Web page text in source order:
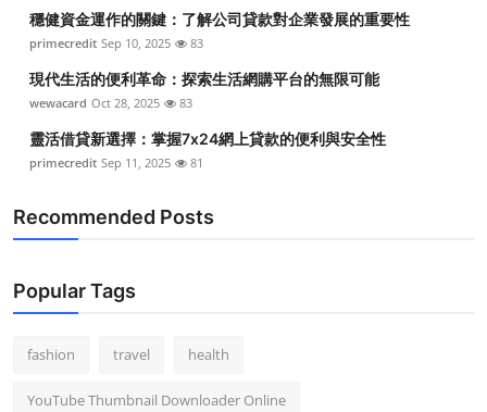
穩健資金運作的關鍵：了解公司貸款對企業發展的重要性
primecredit Sep 10, 2025 83
現代生活的便利革命：探索生活網購平台的無限可能
wewacard Oct 28, 2025 83
靈活借貸新選擇：掌握7x24網上貸款的便利與安全性
primecredit Sep 11, 2025 81
Recommended Posts
Popular Tags
fashion travel health
YouTube Thumbnail Downloader Online